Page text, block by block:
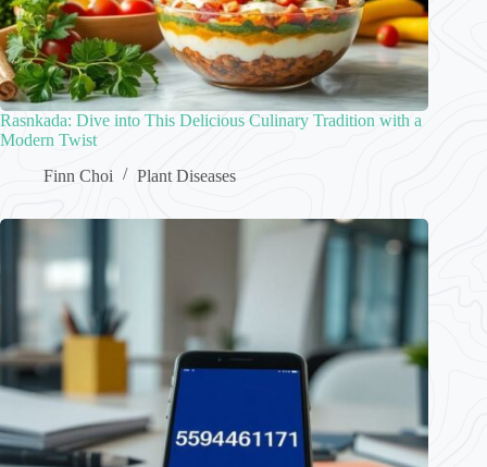
Rasnkada: Dive into This Delicious Culinary Tradition with a
Modern Twist
Finn Choi
Plant Diseases